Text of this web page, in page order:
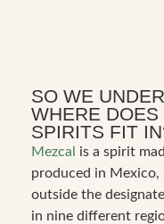
SO WE
WHERE DOES
SPIRITS FIT
Mezcal
is a spirit
produced in Mexico,
outside the
in nine different